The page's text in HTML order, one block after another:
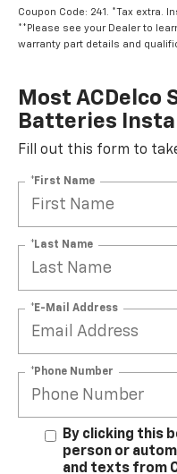
Coupon Code: 241. *Tax extra.
**Please see your Dealer to
warranty part details and
Most ACDelco
Batteries
Fill out this form to
*First Name
*Last Name
*E-Mail Address
*Phone Number
By clicking this
person or
and texts from